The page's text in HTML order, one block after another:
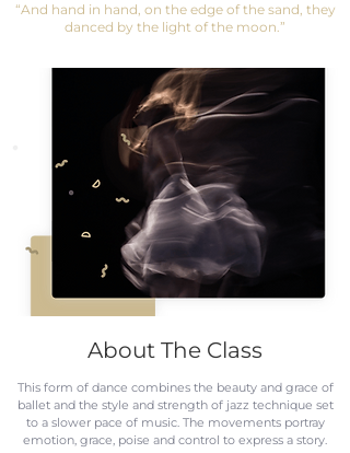
“And hand in hand, on the edge of the sand, they
danced by the light of the moon.”
About The Class
This form of dance combines the beauty and grace of
ballet and the style and strength of jazz technique set
to a slower pace of music. The movements portray
emotion, grace, poise and control to express a story.